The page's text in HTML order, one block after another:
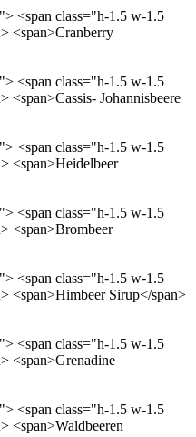
<span class="h-1.5 w-1.5
<span>Cranberry
<span class="h-1.5 w-1.5
<span>Cassis- Johannisbeere
<span class="h-1.5 w-1.5
<span>Heidelbeer
<span class="h-1.5 w-1.5
<span>Brombeer
<span class="h-1.5 w-1.5
<span>Himbeer Sirup</span>
<span class="h-1.5 w-1.5
<span>Grenadine
<span class="h-1.5 w-1.5
<span>Waldbeeren